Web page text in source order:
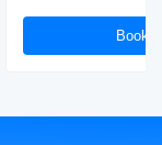
Book